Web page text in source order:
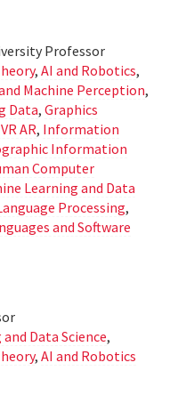
Professor
, AI and Robotics,
Machine Perception,
Data, Graphics
AR, Information
Information
Computer
Learning and Data
Processing,
and Software
Data Science,
, AI and Robotics